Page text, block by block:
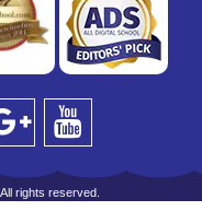
rights reserved.